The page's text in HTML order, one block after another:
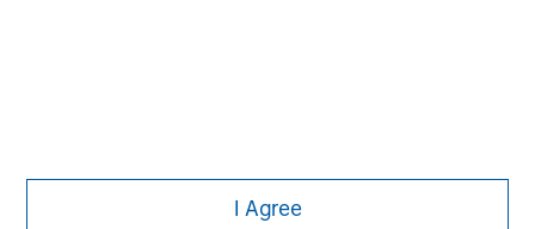
I Agree